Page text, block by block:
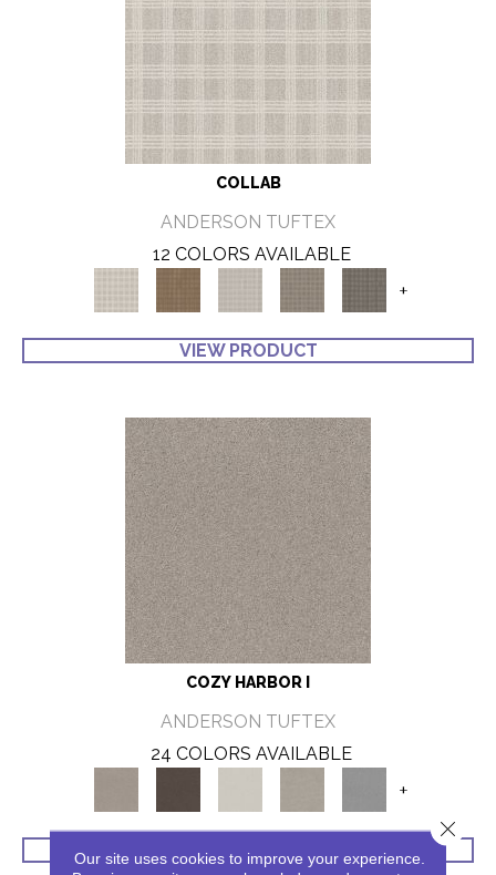
COLLAB
ANDERSON TUFTEX
12 COLORS AVAILABLE
+
VIEW PRODUCT
COZY HARBOR I
ANDERSON TUFTEX
24 COLORS AVAILABLE
+
VIEW PRODUCT
Our site uses cookies to improve your experience.
Close